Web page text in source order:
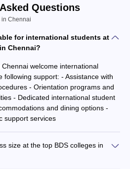
Questions
in Chennai
for international students at
Chennai?
welcome international
following support: - Assistance with
- Orientation programs and
- Dedicated international student
and dining options -
support services
size at the top BDS colleges in